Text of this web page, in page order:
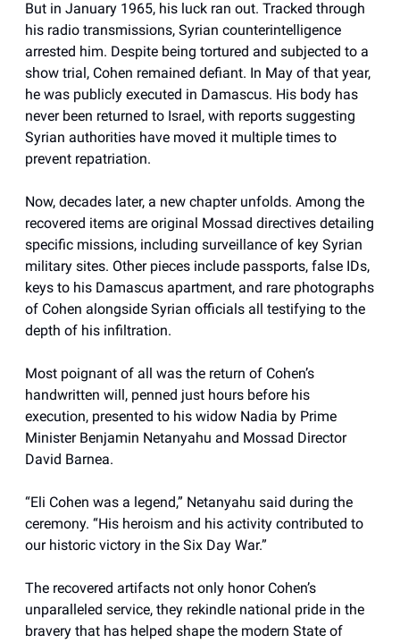
But in January 1965, his luck ran out. Tracked through
his radio transmissions, Syrian counterintelligence
arrested him. Despite being tortured and subjected to a
show trial, Cohen remained defiant. In May of that year,
he was publicly executed in Damascus. His body has
never been returned to Israel, with reports suggesting
Syrian authorities have moved it multiple times to
prevent repatriation.
Now, decades later, a new chapter unfolds. Among the
recovered items are original Mossad directives detailing
specific missions, including surveillance of key Syrian
military sites. Other pieces include passports, false IDs,
keys to his Damascus apartment, and rare photographs
of Cohen alongside Syrian officials all testifying to the
depth of his infiltration.
Most poignant of all was the return of Cohen’s
handwritten will, penned just hours before his
execution, presented to his widow Nadia by Prime
Minister Benjamin Netanyahu and Mossad Director
David Barnea.
“Eli Cohen was a legend,” Netanyahu said during the
ceremony. “His heroism and his activity contributed to
our historic victory in the Six Day War.”
The recovered artifacts not only honor Cohen’s
unparalleled service, they rekindle national pride in the
bravery that has helped shape the modern State of